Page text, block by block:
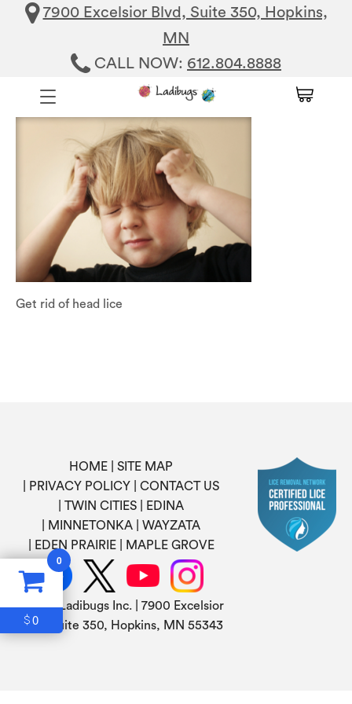
7900 Excelsior Blvd, Suite 350, Hopkins,
MN
CALL NOW: 612.804.8888
Get rid of head lice
HOME
SITE MAP
PRIVACY POLICY
CONTACT US
TWIN CITIES
EDINA
MINNETONKA
WAYZATA
EDEN PRAIRIE
MAPLE GROVE
©2026 Ladibugs Inc. | 7900 Excelsior
Blvd, Suite 350, Hopkins, MN 55343
0
$0